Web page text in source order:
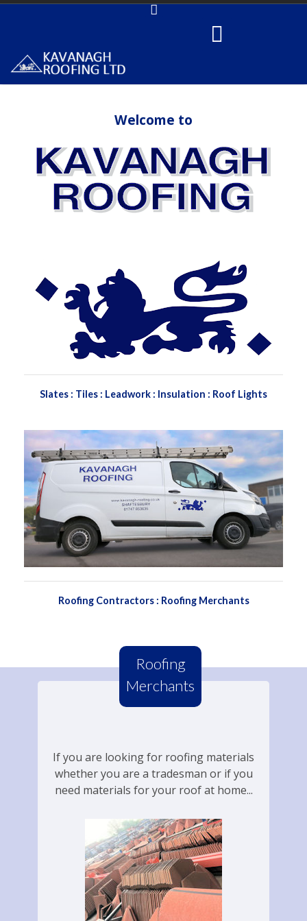
Welcome to
Slates : Tiles : Leadwork : Insulation : Roof Lights
Roofing Contractors : Roofing Merchants
Roofing
Merchants
If you are looking for roofing materials
whether you are a tradesman or if you
need materials for your roof at home...